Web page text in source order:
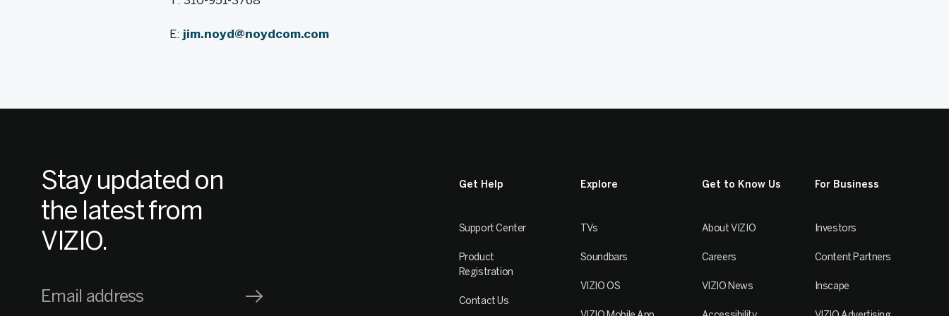
E: jim.noyd@noydcom.com
Stay updated on
the latest from
VIZIO.
Email address
Get Help
Support Center
Product
Registration
Contact Us
Explore
TVs
Soundbars
VIZIO OS
Get to Know Us
About VIZIO
Careers
VIZIO News
For Business
Investors
Content Partners
Inscape